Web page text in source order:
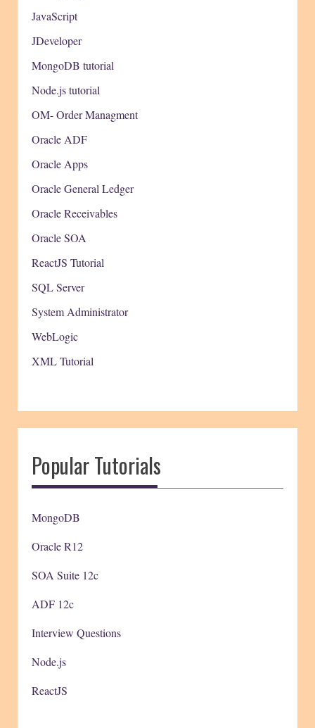
JavaScript
JDeveloper
MongoDB tutorial
Node.js tutorial
OM- Order Managment
Oracle ADF
Oracle Apps
Oracle General Ledger
Oracle Receivables
Oracle SOA
ReactJS Tutorial
SQL Server
System Administrator
WebLogic
XML Tutorial
Popular Tutorials
MongoDB
Oracle R12
SOA Suite 12c
ADF 12c
Interview Questions
Node.js
ReactJS